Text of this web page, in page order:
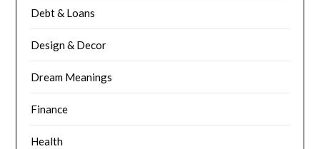
Debt & Loans
Design & Decor
Dream Meanings
Finance
Health